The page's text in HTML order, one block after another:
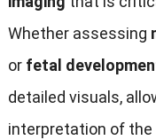
Whether assessing
or fetal
detailed visuals,
interpretation of